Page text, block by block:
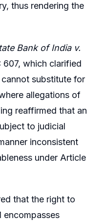
thus rendering the
Bank of India v.
which clarified
substitute for
allegations of
reaffirmed that an
to judicial
inconsistent
under Article
that the right to
encompasses